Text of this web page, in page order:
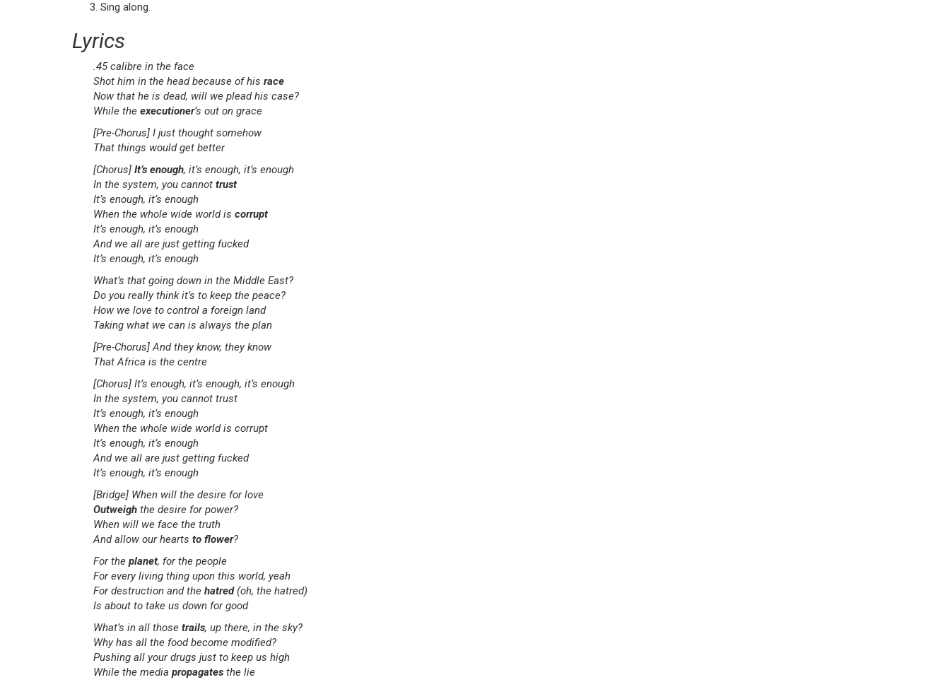
Sing along.
Lyrics
.45 calibre in the face
Shot him in the head because of his race
Now that he is dead, will we plead his case?
While the executioner‘s out on grace
[Pre-Chorus] I just thought somehow
That things would get better
[Chorus] It’s enough, it’s enough, it’s enough
In the system, you cannot trust
It’s enough, it’s enough
When the whole wide world is corrupt
It’s enough, it’s enough
And we all are just getting fucked
It’s enough, it’s enough
What’s that going down in the Middle East?
Do you really think it’s to keep the peace?
How we love to control a foreign land
Taking what we can is always the plan
[Pre-Chorus]And they know, they know
That Africa is the centre
[Chorus] It’s enough, it’s enough, it’s enough
In the system, you cannot trust
It’s enough, it’s enough
When the whole wide world is corrupt
It’s enough, it’s enough
And we all are just getting fucked
It’s enough, it’s enough
[Bridge] When will the desire for love
Outweigh the desire for power?
When will we face the truth
And allow our hearts to flower?
For the planet, for the people
For every living thing upon this world, yeah
For destruction and the hatred(oh, the hatred)
Is about to take us down for good
What’s in all those trails, up there, in the sky?
Why has all the food become modified?
Pushing all your drugs just to keep us high
While the media propagates the lie